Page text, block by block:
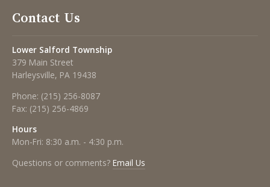
Contact Us
Lower Salford Township
379 Main Street
Harleysville, PA 19438
Phone: (215) 256-8087
Fax: (215) 256-4869
Hours
Mon-Fri: 8:30 a.m. - 4:30 p.m.
Questions or comments? Email Us